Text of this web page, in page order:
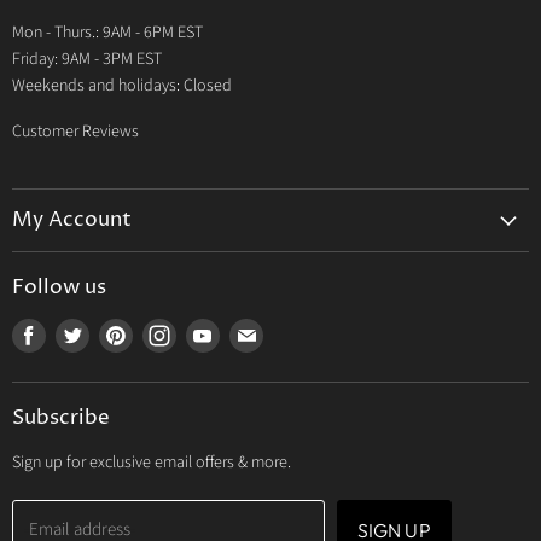
Contact Us
Mon - Thurs.: 9AM - 6PM EST
Friday: 9AM - 3PM EST
Weekends and holidays: Closed
Customer Reviews
My Account
My Orders
My Wishlist
Follow us
Find
Facebook
Find
Twitter
Find Find Find Find
mail
Subscribe
Sign up for exclusive email offers & more.
Email address SIGN UP